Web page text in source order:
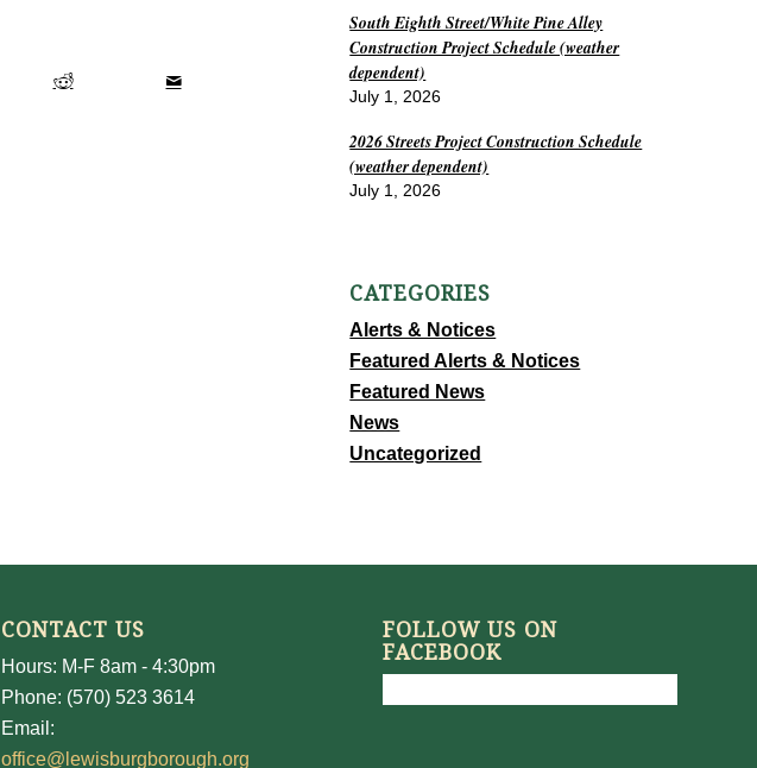
South Eighth Street/White Pine Alley
Construction Project Schedule (weather
dependent)
July 1, 2026
2026 Streets Project Construction Schedule
(weather dependent)
July 1, 2026
CATEGORIES
Alerts & Notices
Featured Alerts & Notices
Featured News
News
Uncategorized
CONTACT US
Hours: M-F 8am - 4:30pm
Phone: (570) 523 3614
Email:
office@lewisburgborough.org
FOLLOW US ON
FACEBOOK